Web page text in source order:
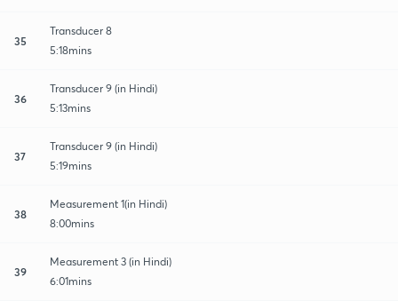
35
Transducer 8
5:18mins
36
Transducer 9 (in Hindi)
5:13mins
37
Transducer 9 (in Hindi)
5:19mins
38
Measurement 1(in Hindi)
8:00mins
39
Measurement 3 (in Hindi)
6:01mins